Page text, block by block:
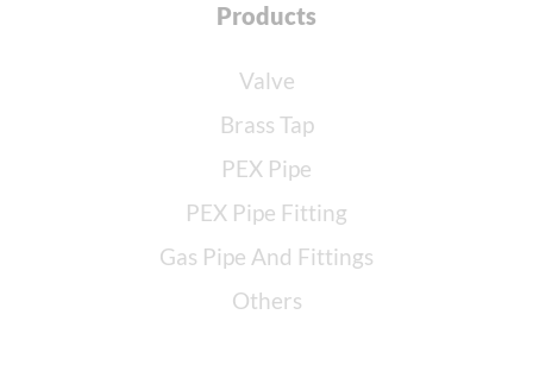
Products
Valve
Brass Tap
PEX Pipe
PEX Pipe Fitting
Gas Pipe And Fittings
Others